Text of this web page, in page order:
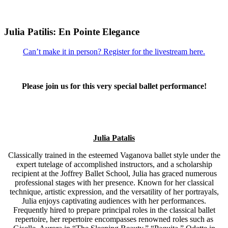
Julia Patilis: En Pointe Elegance
Can’t make it in person? Register for the livestream here.
Please join us for this very special ballet performance!
Julia Patalis
Classically trained in the esteemed Vaganova ballet style under the
expert tutelage of accomplished instructors, and a scholarship
recipient at the Joffrey Ballet School, Julia has graced numerous
professional stages with her presence. Known for her classical
technique, artistic expression, and the versatility of her portrayals,
Julia enjoys captivating audiences with her performances.
Frequently hired to prepare principal roles in the classical ballet
repertoire, her repertoire encompasses renowned roles such as